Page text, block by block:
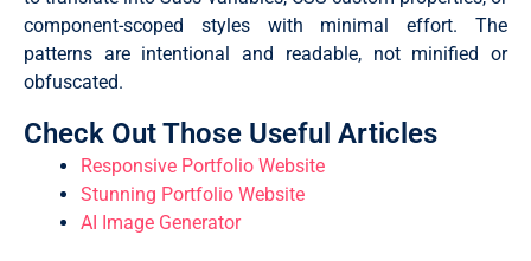
component-scoped styles with minimal effort. The
patterns are intentional and readable, not minified or
obfuscated.
Check Out Those Useful Articles
Responsive Portfolio Website
Stunning Portfolio Website
AI Image Generator